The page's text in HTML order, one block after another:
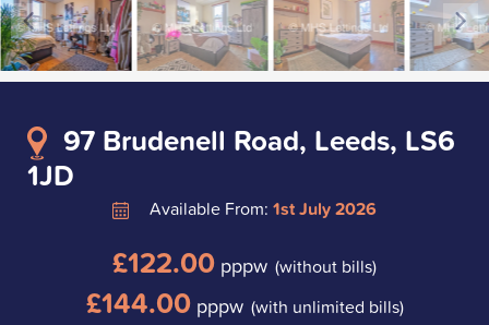
97 Brudenell Road, Leeds, LS6
1JD
Available From: 1st July 2026
£122.00 pppw (without bills)
£144.00pppw (with unlimited bills)